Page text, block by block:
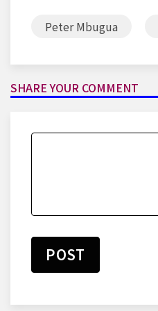
Peter Mbugua
SHARE YOUR COMMENT
POST